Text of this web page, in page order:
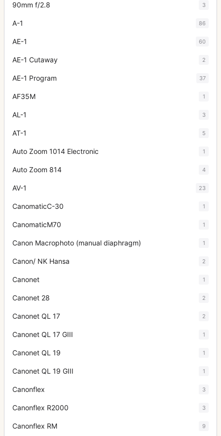
90mm f/2.8 3
A-1 86
AE-1 60
AE-1 Cutaway 2
AE-1 Program 37
AF35M 1
AL-1 3
AT-1 5
Auto Zoom 1014 Electronic 1
Auto Zoom 814 4
AV-1 23
CanomaticC-30 1
CanomaticM70 1
Canon Macrophoto (manual diaphragm) 1
Canon/ NK Hansa 2
Canonet 1
Canonet 28 2
Canonet QL 17 2
Canonet QL 17 GIII 1
Canonet QL 19 1
Canonet QL 19 GIII 1
Canonflex 3
Canonflex R2000 3
Canonflex RM 9